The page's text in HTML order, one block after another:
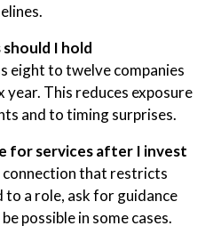
should I hold
eight to twelve companies
year. This reduces exposure
and to timing surprises.
for services after I invest
connection that restricts
a role, ask for guidance
possible in some cases.